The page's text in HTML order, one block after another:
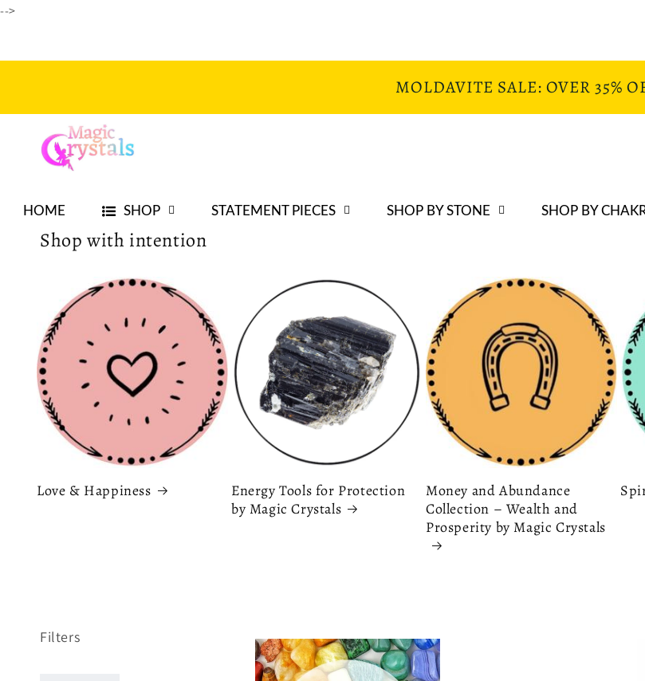
-->
MOLDAVITE SALE: OVER 35%
HOME SHOP STATEMENT PIECES SHOP BY STONE SHOP BY
Shop with intention
Love & Happiness
Energy Tools for Protection
by Magic Crystals
Money and Abundance
Collection – Wealth and
Prosperity by Magic Crystals